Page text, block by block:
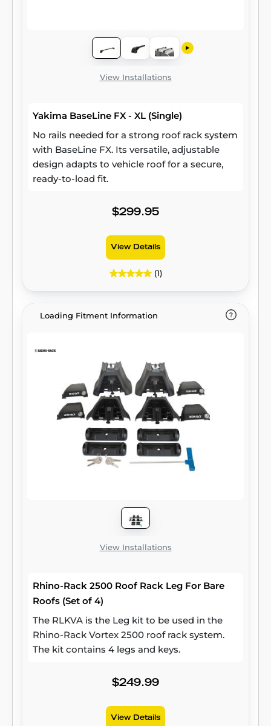
View Installations
Yakima BaseLine FX - XL (Single)
No rails needed for a strong roof rack system
with BaseLine FX. Its versatile, adjustable
design adapts to vehicle roof for a secure,
ready-to-load fit.
$299.95
View Details
(1)
Loading Fitment Information
View Installations
Rhino-Rack 2500 Roof Rack Leg For Bare
Roofs (Set of 4)
The RLKVA is the Leg kit to be used in the
Rhino-Rack Vortex 2500 roof rack system.
The kit contains 4 legs and keys.
$249.99
View Details